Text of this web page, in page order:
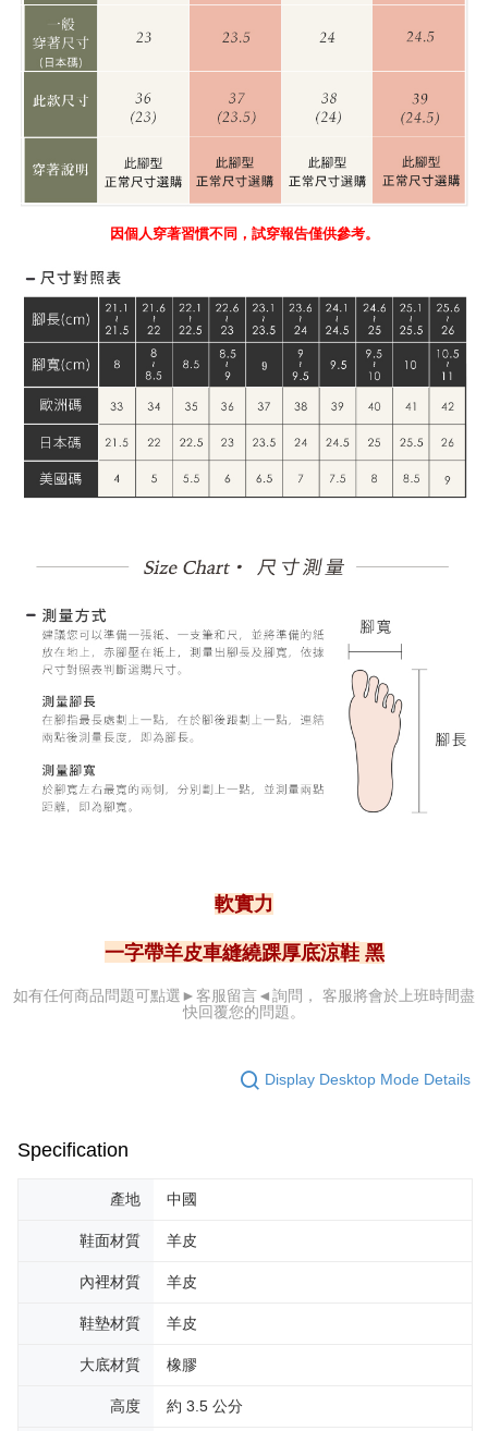
因個人穿著習慣不同，試穿報告僅供參考。
軟實力
一字帶羊皮車縫繞踝厚底涼鞋黑
如有任何商品問題可點選►客服留言 ◄詢問， 客服將會於上班時間盡
快回覆您的問題。
Display Desktop Mode Details
Specification
產地 中國
鞋面材質 羊皮
內裡材質 羊皮
鞋墊材質 羊皮
大底材質 橡膠
高度 約 3.5 公分